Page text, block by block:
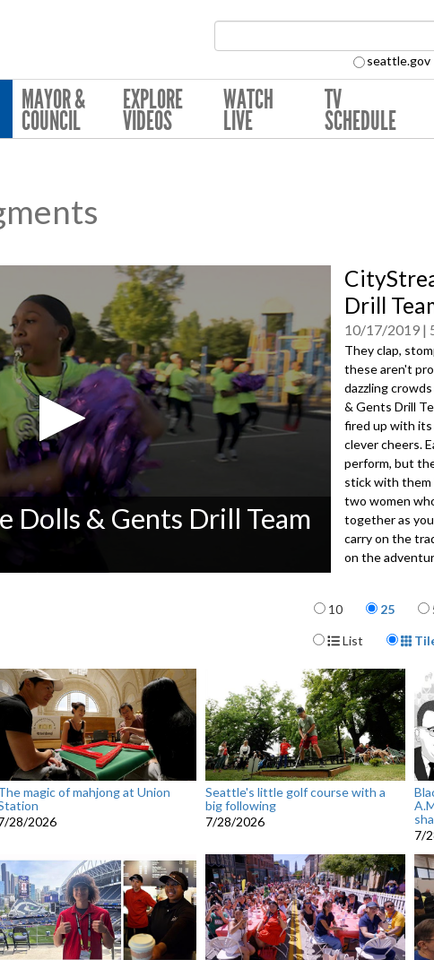
seattle.gov
MAYOR &
COUNCIL
EXPLORE
VIDEOS
WATCH
LIVE
TV
SCHEDULE
Dolls & Gents Drill Team
Drill
10/17/2019
They clap,
these aren't
dazzling
& Gents Drill
fired up with
clever cheers.
perform, but
stick with
two women
together as
carry on the
on the
4041913
Items per page
10 25
Display Format
List
magic of mahjong at Union
28/2026
Seattle's little golf course with a
big following
7/28/2026
7/